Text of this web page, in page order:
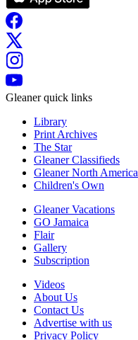
Gleaner quick links
Library
Print Archives
The Star
Gleaner Classifieds
Gleaner North America
Children's Own
Gleaner Vacations
GO Jamaica
Flair
Gallery
Subscription
Videos
About Us
Contact Us
Advertise with us
Privacy Policy